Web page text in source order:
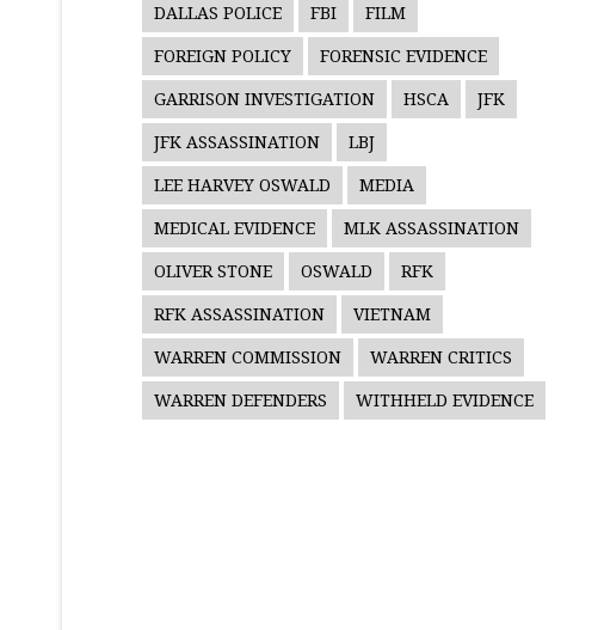
DALLAS POLICE FBI FILM
FOREIGN POLICY FORENSIC EVIDENCE
GARRISON INVESTIGATION HSCA JFK
JFK ASSASSINATION LBJ
LEE HARVEY OSWALD MEDIA
MEDICAL EVIDENCE MLK ASSASSINATION
OLIVER STONE OSWALD RFK
RFK ASSASSINATION VIETNAM
WARREN COMMISSION WARREN CRITICS
WARREN DEFENDERS WITHHELD EVIDENCE